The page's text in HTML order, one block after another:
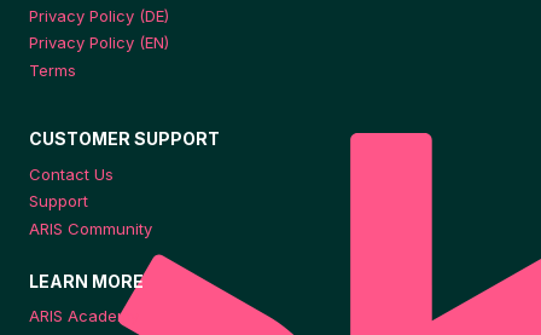
Privacy Policy (DE)
Privacy Policy (EN)
Terms
CUSTOMER SUPPORT
Contact Us
Support
ARIS Community
LEARN MORE
ARIS Academy